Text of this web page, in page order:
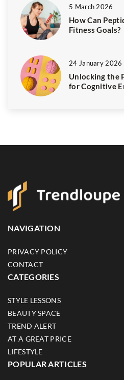
5 March 2026
How Can
Fitness Goals?
24 January 2026
Unlocking the
for Cognitive
NAVIGATION
PRIVACY POLICY
CONTACT
CATEGORIES
STYLE LESSONS
BEAUTY SPACE
TREND ALERT
AT A GREAT PRICE
LIFESTYLE
POPULAR ARTICLES